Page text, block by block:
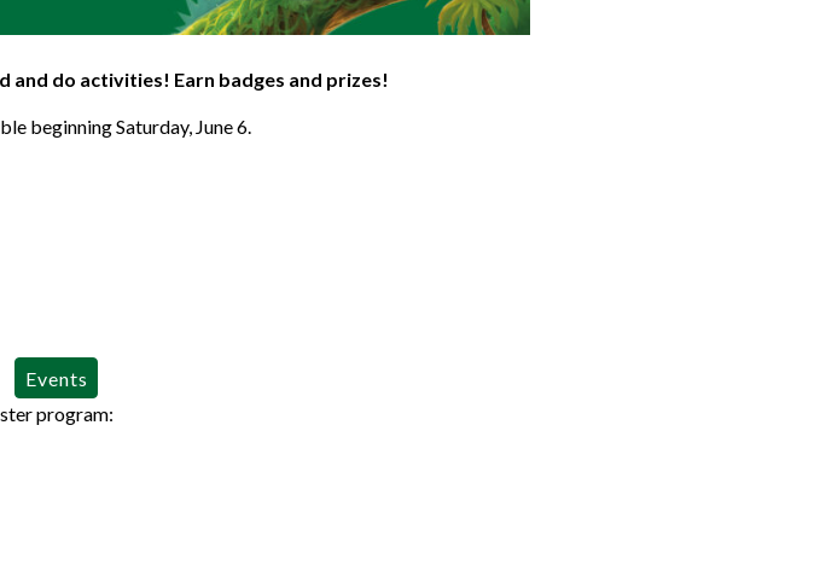
and do activities! Earn badges and prizes!
beginning Saturday, June 6.
Events
program: